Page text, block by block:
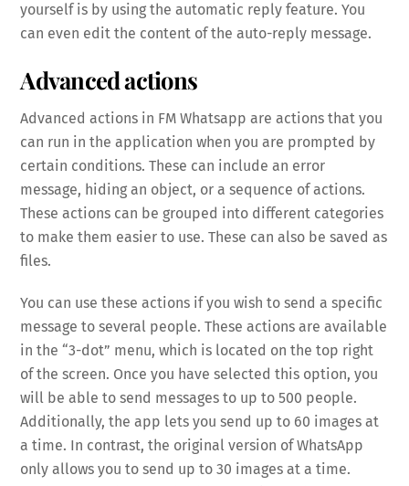
yourself is by using the automatic reply feature. You
can even edit the content of the auto-reply message.
Advanced actions
Advanced actions in FM Whatsapp are actions that you
can run in the application when you are prompted by
certain conditions. These can include an error
message, hiding an object, or a sequence of actions.
These actions can be grouped into different categories
to make them easier to use. These can also be saved as
files.
You can use these actions if you wish to send a specific
message to several people. These actions are available
in the “3-dot” menu, which is located on the top right
of the screen. Once you have selected this option, you
will be able to send messages to up to 500 people.
Additionally, the app lets you send up to 60 images at
a time. In contrast, the original version of WhatsApp
only allows you to send up to 30 images at a time.